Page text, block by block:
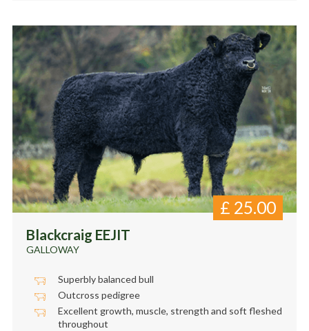
Blackcraig EEJIT
GALLOWAY
£ 25.00
Superbly balanced bull
Outcross pedigree
Excellent growth, muscle, strength and soft fleshed
throughout